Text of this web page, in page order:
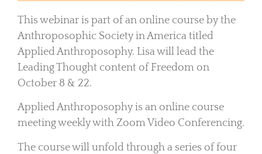
This webinar is part of an online course by the
Anthroposophic Society in America titled
Applied Anthroposophy. Lisa will lead the
Leading Thought content of Freedom on
October 8 & 22.
Applied Anthroposophy is an online course
meeting weekly with Zoom Video Conferencing.
The course will unfold through a series of four